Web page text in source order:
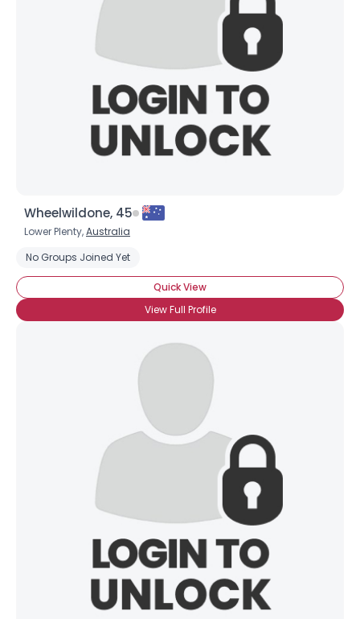
Wheelwildone, 45
Lower Plenty,Australia
No Groups Joined Yet
Quick View
View Full Profile